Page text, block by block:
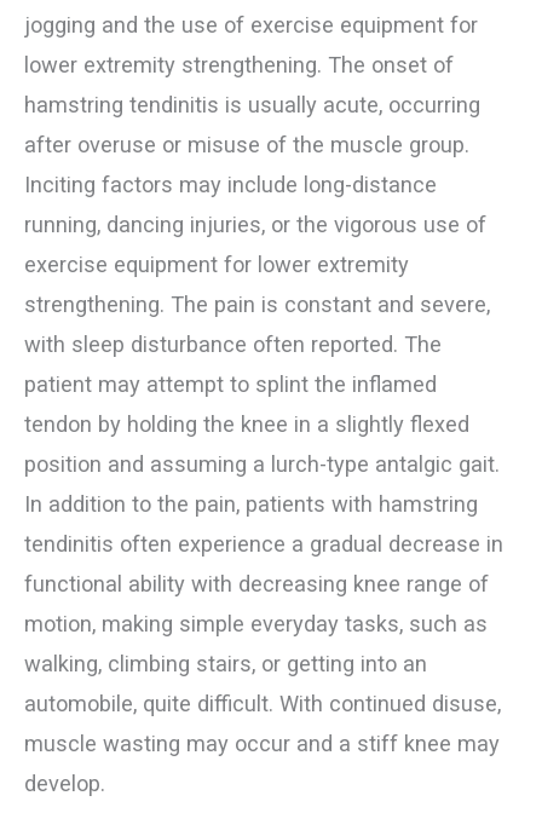
jogging and the use of exercise equipment for
lower extremity strengthening. The onset of
hamstring tendinitis is usually acute, occurring
after overuse or misuse of the muscle group.
Inciting factors may include long-distance
running, dancing injuries, or the vigorous use of
exercise equipment for lower extremity
strengthening. The pain is constant and severe,
with sleep disturbance often reported. The
patient may attempt to splint the inflamed
tendon by holding the knee in a slightly flexed
position and assuming a lurch-type antalgic gait.
In addition to the pain, patients with hamstring
tendinitis often experience a gradual decrease in
functional ability with decreasing knee range of
motion, making simple everyday tasks, such as
walking, climbing stairs, or getting into an
automobile, quite difficult. With continued disuse,
muscle wasting may occur and a stiff knee may
develop.